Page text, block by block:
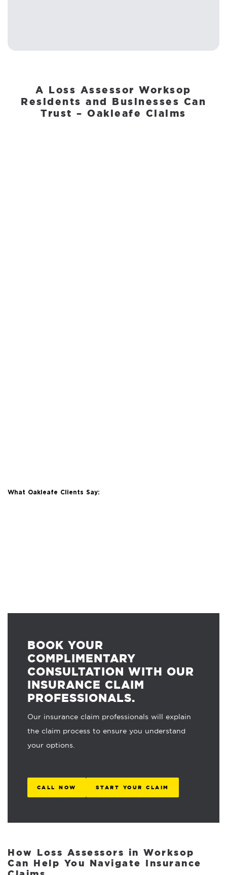
A Loss Assessor Worksop
Residents and Businesses Can
Trust – Oakleafe Claims
What Oakleafe Clients Say:
BOOK YOUR
COMPLIMENTARY
CONSULTATION WITH OUR
INSURANCE CLAIM
PROFESSIONALS.
Our insurance claim professionals will explain
the claim process to ensure you understand
your options.
CALL NOW START YOUR CLAIM
How Loss Assessors in Worksop
Can Help You Navigate Insurance